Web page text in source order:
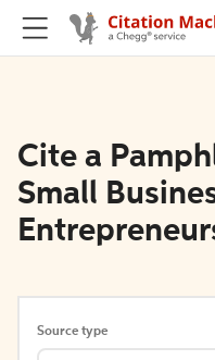
Cite a
Small
Source type